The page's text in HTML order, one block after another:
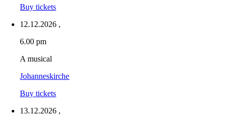
Buy tickets
12.12.2026 ,
6.00 pm
A musical
Johanneskirche
Buy tickets
13.12.2026 ,